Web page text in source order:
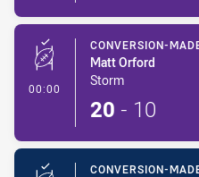
00:00 - Conversion-Made
CONVERSION-
Matt Orford
Storm
20 - 10
CONVERSION-